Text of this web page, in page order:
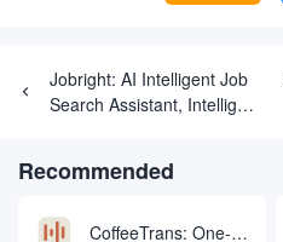
Jobright: AI Intelligent Job
Search Assistant, Intelligent
Recommended
CoffeeTrans: One-click audio/video subtitle extraction and translation generation tool